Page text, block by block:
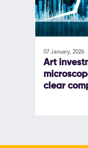
07 January, 2026
Art
clear